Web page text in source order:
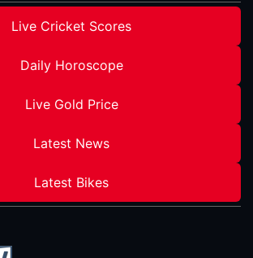
Live Cricket Scores
Daily Horoscope
Live Gold Price
Latest News
Latest Bikes